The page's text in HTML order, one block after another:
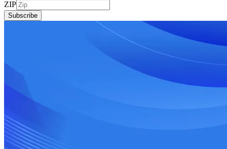
ZIP
Subscribe